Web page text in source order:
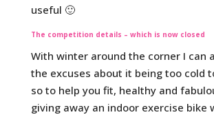
useful 🙂
The competition details – which is now closed
With winter around the corner I can
the excuses about it being too cold
so to help you fit, healthy and
giving away an indoor exercise bike